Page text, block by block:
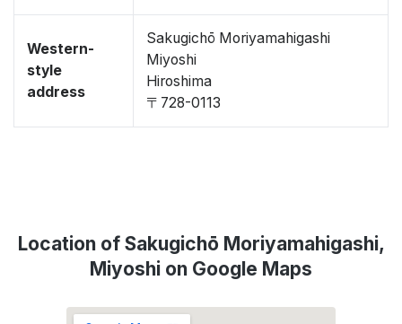
Western-
style
address
Sakugichō Moriyamahigashi
Miyoshi
Hiroshima
〒728-0113
Location of Sakugichō Moriyamahigashi,
Miyoshi on Google Maps